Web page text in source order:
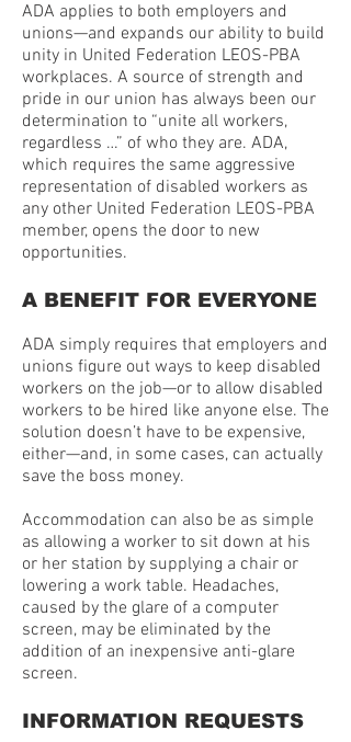
ADA applies to both employers and
unions—and expands our ability to build
unity in United Federation LEOS-PBA
workplaces. A source of strength and
pride in our union has always been our
determination to “unite all workers,
regardless …” of who they are. ADA,
which requires the same aggressive
representation of disabled workers as
any other United Federation LEOS-PBA
member, opens the door to new
opportunities.
A BENEFIT FOR EVERYONE
ADA simply requires that employers and
unions figure out ways to keep disabled
workers on the job—or to allow disabled
workers to be hired like anyone else. The
solution doesn’t have to be expensive,
either—and, in some cases, can actually
save the boss money.
Accommodation can also be as simple
as allowing a worker to sit down at his
or her station by supplying a chair or
lowering a work table. Headaches,
caused by the glare of a computer
screen, may be eliminated by the
addition of an inexpensive anti-glare
screen.
INFORMATION REQUESTS